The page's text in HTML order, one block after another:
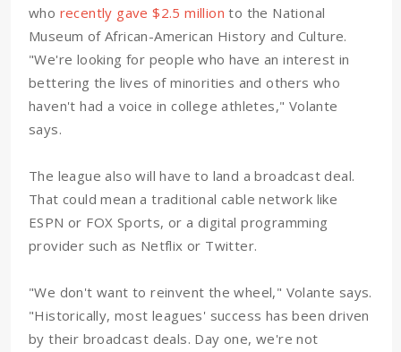
who recently gave $2.5 million to the National
Museum of African-American History and Culture.
"We're looking for people who have an interest in
bettering the lives of minorities and others who
haven't had a voice in college athletes," Volante
says.
The league also will have to land a broadcast deal.
That could mean a traditional cable network like
ESPN or FOX Sports, or a digital programming
provider such as Netflix or Twitter.
"We don't want to reinvent the wheel," Volante says.
"Historically, most leagues' success has been driven
by their broadcast deals. Day one, we're not